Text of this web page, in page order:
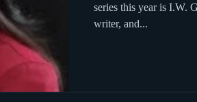
series this year is I.W.
writer, and...